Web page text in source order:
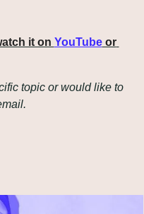
it on YouTube
or
topic or would like to